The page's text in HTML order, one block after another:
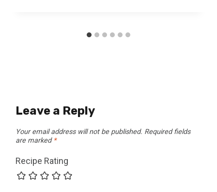
Leave a Reply
Your email address will not be published. Required fields
are marked *
Recipe Rating